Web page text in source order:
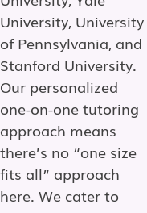
University, University
of Pennsylvania, and
Stanford University.
Our personalized
one-on-one tutoring
approach means
there’s no “one size
fits all” approach
here. We cater to